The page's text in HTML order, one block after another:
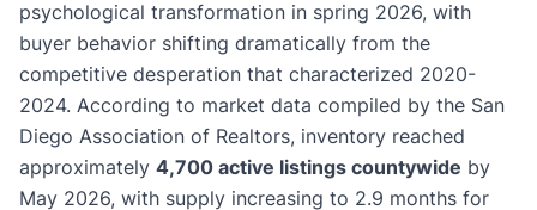
psychological transformation in spring 2026, with
buyer behavior shifting dramatically from the
competitive desperation that characterized 2020-
2024. According to market data compiled by the San
Diego Association of Realtors, inventory reached
approximately 4,700 active listings countywide by
May 2026, with supply increasing to 2.9 months for